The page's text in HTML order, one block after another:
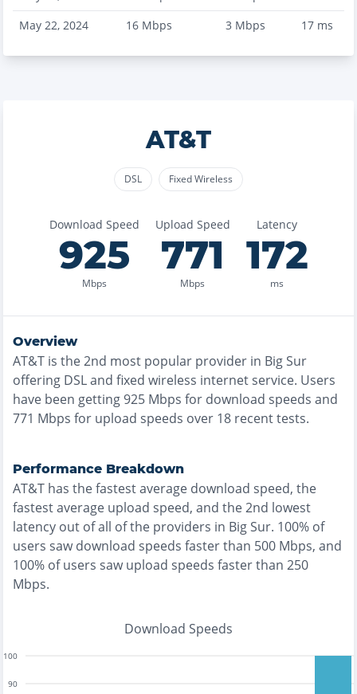
May 22, 2024
16 Mbps 3 Mbps 17ms
AT&T
DSL Fixed Wireless
Download Speed
925
Mbps
Upload Speed
771
Mbps
Latency
172
ms
Overview
AT&T is the2nd most popular provider in Big Sur
offering DSL and fixed wireless internet service. Users
have been getting 925 Mbps for download speeds and
771 Mbps for upload speeds over 18 recent tests.
Performance Breakdown
AT&T has thefastestaverage download speed, the
fastestaverage upload speed, and the2nd lowest
latency out of all of the providers in Big Sur. 100% of
users saw download speeds faster than 500 Mbps, and
100% of users saw upload speeds faster than 250
Mbps.
Download Speeds
90
100